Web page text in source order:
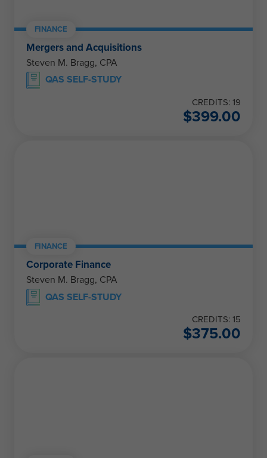
FINANCE
Mergers and Acquisitions
Steven M. Bragg, CPA
QAS SELF-STUDY
CREDITS: 19
$399.00
FINANCE
Corporate Finance
Steven M. Bragg, CPA
QAS SELF-STUDY
CREDITS: 15
$375.00